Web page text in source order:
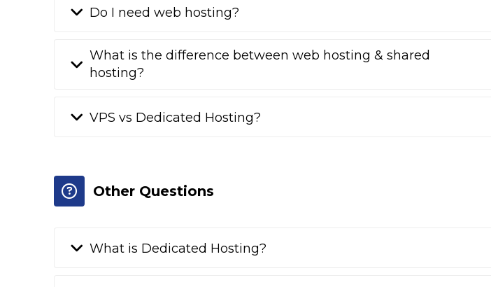
Do I need web hosting?
What is the difference between web hosting & shared
hosting?
VPS vs Dedicated Hosting?
Other Questions
What is Dedicated Hosting?